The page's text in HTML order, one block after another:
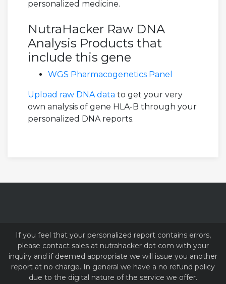
personalized medicine.
NutraHacker Raw DNA
Analysis Products that
include this gene
WGS Pharmacogenetics Panel
Upload raw DNA data to get your very
own analysis of gene HLA-B through your
personalized DNA reports.
If you feel that your personalized report contains errors,
please contact sales at nutrahacker dot com with your
inquiry and if deemed appropriate we will issue you another
report at no charge. In general we have a no refund policy
due to the digital nature of the service we offer.